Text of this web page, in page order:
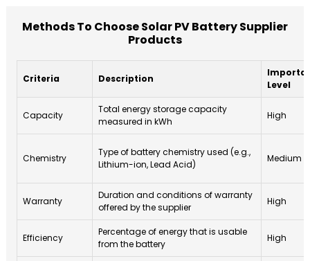
Methods To Choose Solar PV Battery Supplier
Products
Criteria Description
Level
Capacity
Total energy storage capacity
measured in kWh
High
Chemistry
Type of battery chemistry used (e.g.,
Lithium-ion, Lead Acid)
Medium
Warranty
Duration and conditions of warranty
offered by the supplier
High
Efficiency
Percentage of energy that is usable
from the battery
High